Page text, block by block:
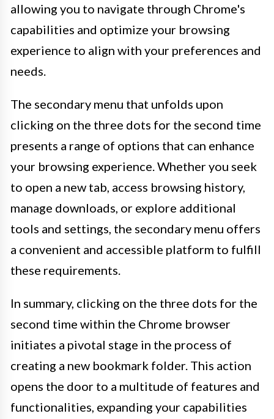
allowing you to navigate through Chrome's
capabilities and optimize your browsing
experience to align with your preferences and
needs.
The secondary menu that unfolds upon
clicking on the three dots for the second time
presents a range of options that can enhance
your browsing experience. Whether you seek
to open a new tab, access browsing history,
manage downloads, or explore additional
tools and settings, the secondary menu offers
a convenient and accessible platform to fulfill
these requirements.
In summary, clicking on the three dots for the
second time within the Chrome browser
initiates a pivotal stage in the process of
creating a new bookmark folder. This action
opens the door to a multitude of features and
functionalities, expanding your capabilities